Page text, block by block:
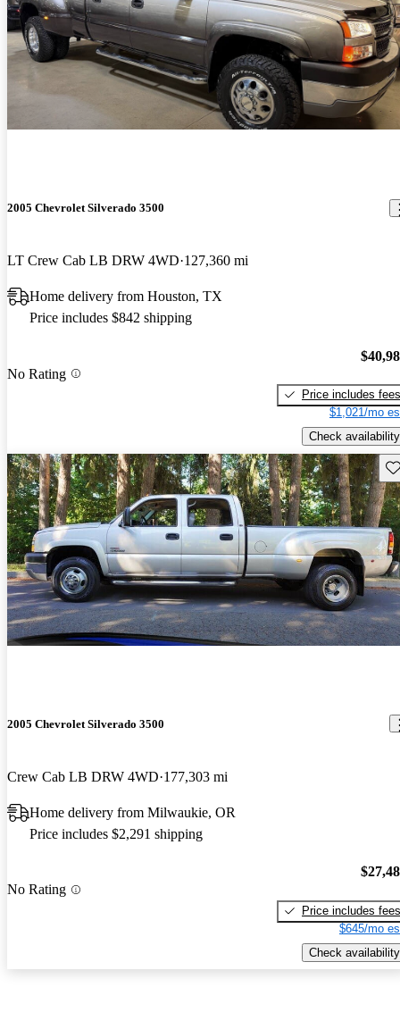
2005 Chevrolet Silverado 3500
LT Crew Cab LB DRW 4WD 127,360 mi
Home delivery from Houston, TX
Price includes $842 shipping
No Rating
Price includes fees
$1,021/mo
Check availability
2005 Chevrolet Silverado 3500
Crew Cab LB DRW 4WD 177,303 mi
Home delivery from Milwaukie, OR
Price includes $2,291 shipping
No Rating
Price includes fees
$645/mo
Check availability